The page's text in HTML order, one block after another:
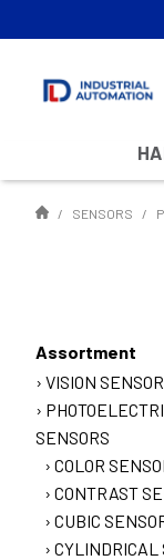
SENSORS
Assortment
VISION
SENSORS
COLOR
CONTRAST
CUBIC
CYLINDRICAL